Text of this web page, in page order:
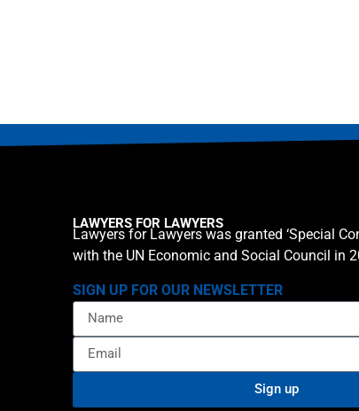
LAWYERS FOR LAWYERS
Lawyers for Lawyers was granted ‘Special
with the UN Economic and Social Council in
SIGN UP FOR OUR NEWSLETTER
Sign up